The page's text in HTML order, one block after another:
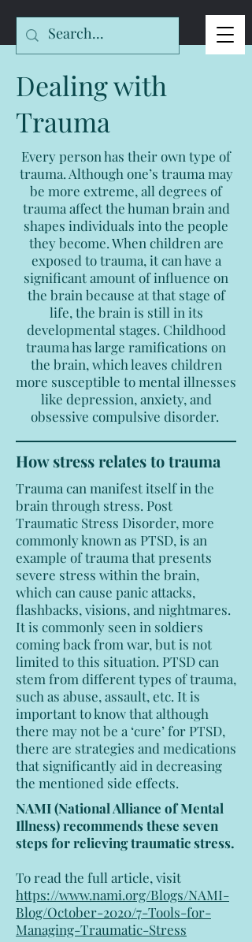
Dealing with
Trauma
Every person has their own type of
trauma. Although one’s trauma may
be more extreme, all degrees of
trauma affect the human brain and
shapes individuals into the people
they become. When children are
exposed to trauma, it can have a
significant amount of influence on
the brain because at that stage of
life, the brain is still in its
developmental stages. Childhood
trauma has large ramifications on
the brain, which leaves children
more susceptible to mental illnesses
like depression, anxiety, and
obsessive compulsive disorder.
How stress relates to trauma
Trauma can manifest itself in the
brain through stress. Post
Traumatic Stress Disorder, more
commonly known as PTSD, is an
example of trauma that presents
severe stress within the brain,
which can cause panic attacks,
flashbacks, visions, and nightmares.
It is commonly seen in soldiers
coming back from war, but is not
limited to this situation. PTSD can
stem from different types of trauma,
such as abuse, assault, etc. It is
important to know that although
there may not be a ‘cure’ for PTSD,
there are strategies and medications
that significantly aid in decreasing
the mentioned side effects.
NAMI (National Alliance of Mental
Illness) recommends these seven
steps for relieving traumatic stress.
To read the full article, visit
https://www.nami.org/Blogs/NAMI-
Blog/October-2020/7-Tools-for-
Managing-Traumatic-Stress